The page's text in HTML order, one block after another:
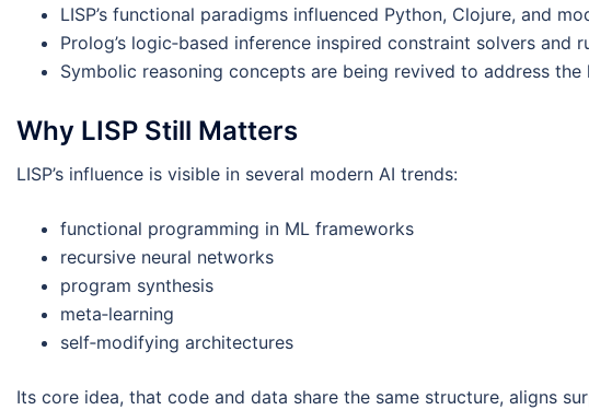
LISP’s functional paradigms influenced Python, Clojure, and
Prolog’s logic‑based inference inspired constraint solvers and
Symbolic reasoning concepts are being revived to address
Why LISP Still Matters
LISP’s influence is visible in several modern AI trends:
functional programming in ML frameworks
recursive neural networks
program synthesis
meta‑learning
self‑modifying architectures
Its core idea, that code and data share the same structure, aligns